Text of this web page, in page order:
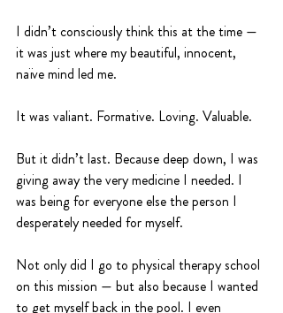
I didn’t consciously think this at the time —
it was just where my beautiful, innocent,
naïve mind led me.
It was valiant. Formative. Loving. Valuable.
But it didn’t last. Because deep down, I was
giving away the very medicine I needed. I
was being for everyone else the person I
desperately needed for myself.
Not only did I go to physical therapy school
on this mission — but also because I wanted
to get myself back in the pool. I even